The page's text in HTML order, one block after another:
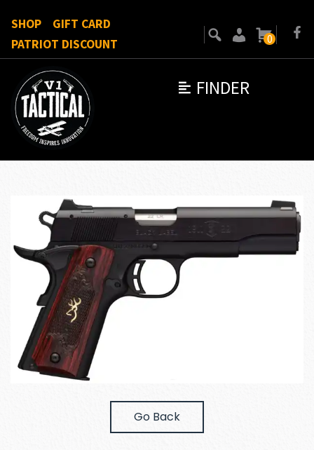
FINDER
SHOP
GIFT CARD
PATRIOT DISCOUNT
0
Go Back